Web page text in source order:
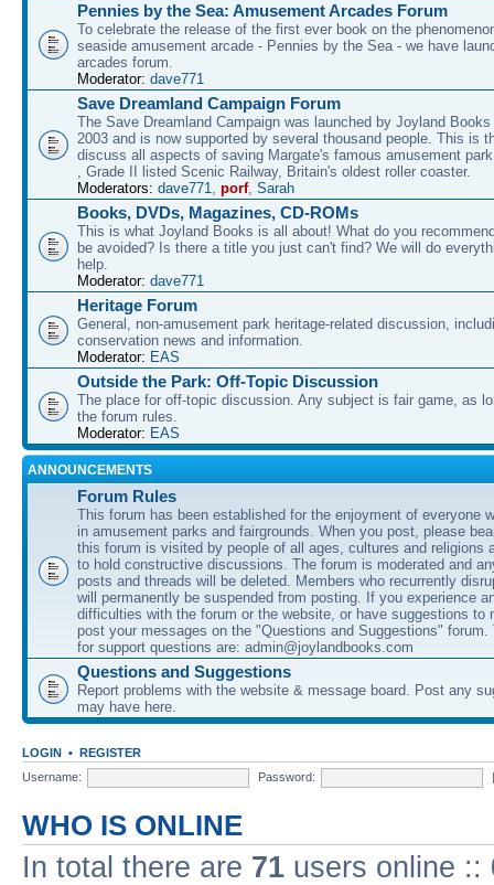
Pennies by the Sea: Amusement Arcades Forum
To celebrate the release of the first ever book on the
seaside amusement arcade - Pennies by the Sea - we have
arcades forum.
Moderator: dave771
Save Dreamland Campaign Forum
The Save Dreamland Campaign was launched by Joyland
2003 and is now supported by several thousand people. This is
discuss all aspects of saving Margate's famous amusement
, Grade II listed Scenic Railway, Britain's oldest roller coaster.
Moderators: dave771, porf, Sarah
Books, DVDs, Magazines, CD-ROMs
This is what Joyland Books is all about! What do you
be avoided? Is there a title you just can't find? We will do
help.
Moderator: dave771
Heritage Forum
General, non-amusement park heritage-related discussion,
conservation news and information.
Moderator: EAS
Outside the Park: Off-Topic Discussion
The place for off-topic discussion. Any subject is fair game, as
the forum rules.
Moderator: EAS
ANNOUNCEMENTS
Forum Rules
This forum has been established for the enjoyment of everyone
in amusement parks and fairgrounds. When you post, please
this forum is visited by people of all ages, cultures and religions
to hold constructive discussions. The forum is moderated and
posts and threads will be deleted. Members who recurrently
will permanently be suspended from posting. If you experience
difficulties with the forum or the website, or have suggestions to
post your messages on the "Questions and Suggestions" forum.
for support questions are: admin@joylandbooks.com
Questions and Suggestions
Report problems with the website & message board. Post any
may have here.
LOGIN • REGISTER
Username:
Password:
WHO IS ONLINE
In total there are 71 users online ::